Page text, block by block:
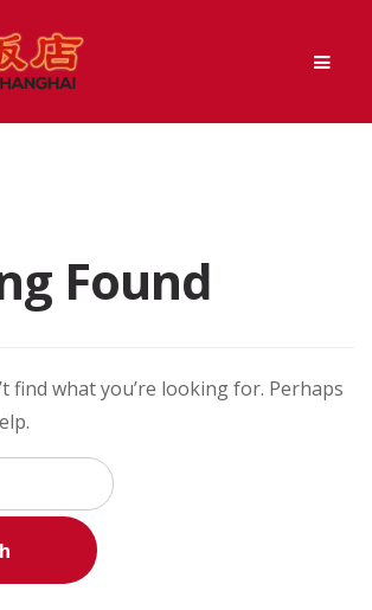
Found
find what you’re looking for. Perhaps